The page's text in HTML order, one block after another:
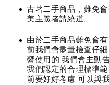
古著二手商品，難免
美主義者請繞道。
由於二手商品難免會
前我們會盡量檢查仔
響使用的 我們會主動
我們認定的合理標準
前要好好考慮 可以與